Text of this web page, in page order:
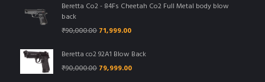
Beretta Co2 - 84Fs Cheetah Co2 Full Metal body blow
back
₹90,000.00 Original
was:
71,999.00Current
is:
Beretta co2 92A1 Blow Back
₹90,000.00 Original
79,999.00Current